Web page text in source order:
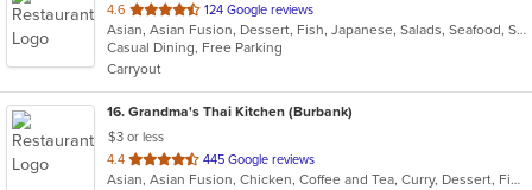
4.6 out
of
5
stars.
124 Google reviews
Asian, Asian Fusion, Dessert, Fish, Japanese, Salads, Seafood, Soup, Sushi
Casual Dining, Free Parking
Carryout
16. Grandma's Thai Kitchen (Burbank)
$3 or less
4.4 out
of
445 Google reviews
Asian, Asian Fusion, Chicken, Coffee and Tea, Curry, Dessert, Fish, Lunch, Noodles, Salads, Seafood, Smoothies and Juices, Soup, Thai, Wings